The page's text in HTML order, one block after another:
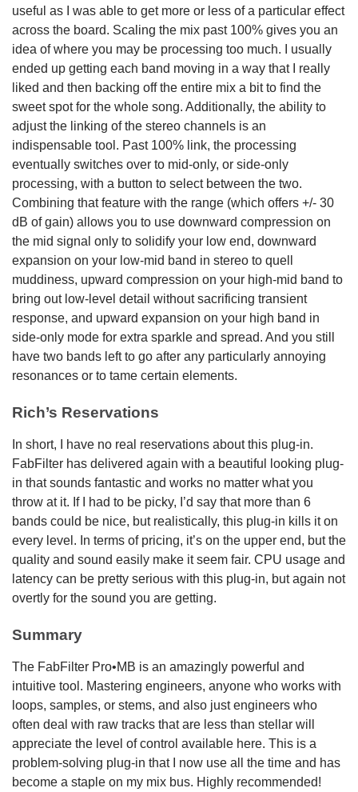
useful as I was able to get more or less of a particular effect
across the board. Scaling the mix past 100% gives you an
idea of where you may be processing too much. I usually
ended up getting each band moving in a way that I really
liked and then backing off the entire mix a bit to find the
sweet spot for the whole song. Additionally, the ability to
adjust the linking of the stereo channels is an
indispensable tool. Past 100% link, the processing
eventually switches over to mid-only, or side-only
processing, with a button to select between the two.
Combining that feature with the range (which offers +/- 30
dB of gain) allows you to use downward compression on
the mid signal only to solidify your low end, downward
expansion on your low-mid band in stereo to quell
muddiness, upward compression on your high-mid band to
bring out low-level detail without sacrificing transient
response, and upward expansion on your high band in
side-only mode for extra sparkle and spread. And you still
have two bands left to go after any particularly annoying
resonances or to tame certain elements.
Rich’s Reservations
In short, I have no real reservations about this plug-in.
FabFilter has delivered again with a beautiful looking plug-
in that sounds fantastic and works no matter what you
throw at it. If I had to be picky, I’d say that more than 6
bands could be nice, but realistically, this plug-in kills it on
every level. In terms of pricing, it’s on the upper end, but the
quality and sound easily make it seem fair. CPU usage and
latency can be pretty serious with this plug-in, but again not
overtly for the sound you are getting.
Summary
The FabFilter Pro•MB is an amazingly powerful and
intuitive tool. Mastering engineers, anyone who works with
loops, samples, or stems, and also just engineers who
often deal with raw tracks that are less than stellar will
appreciate the level of control available here. This is a
problem-solving plug-in that I now use all the time and has
become a staple on my mix bus. Highly recommended!